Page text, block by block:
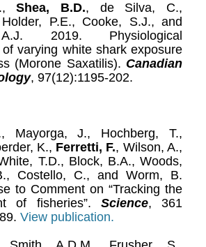
Shea, B.D., de Silva, C.,
P.E., Cooke, S.J., and
2019. Physiological
varying white shark exposure
(Morone Saxatilis). Canadian
, 97(12):1195-202.
Mayorga, J., Hochberg, T.,
K., Ferretti, F., Wilson, A.,
T.D., Block, B.A., Woods,
Costello, C., and Worm, B.
to Comment on “Tracking the
of fisheries”. Science, 361
View publication.